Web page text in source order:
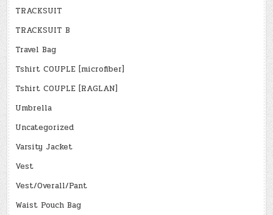
TRACKSUIT
TRACKSUIT B
Travel Bag
Tshirt COUPLE [microfiber]
Tshirt COUPLE [RAGLAN]
Umbrella
Uncategorized
Varsity Jacket
Vest
Vest/Overall/Pant
Waist Pouch Bag